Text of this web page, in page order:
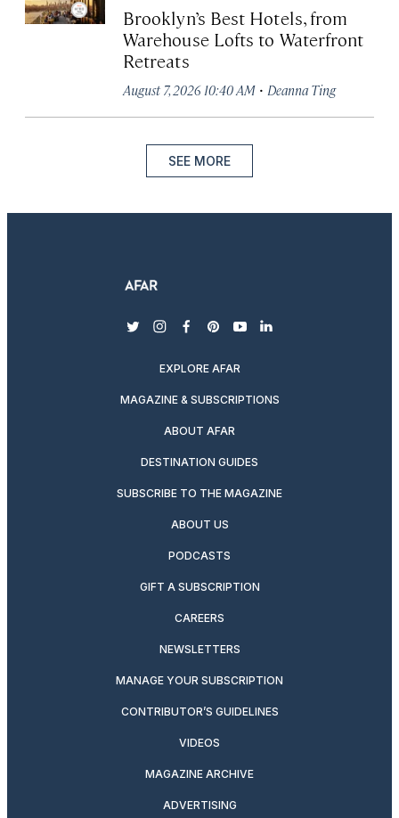
Brooklyn’s Best Hotels, from
Warehouse Lofts to Waterfront
Retreats
August 7, 2026 10:40 AM · Deanna Ting
SEE MORE
twitterinstagram
facebook
pinterest
youtubelinkedin
EXPLORE AFAR
MAGAZINE & SUBSCRIPTIONS
ABOUT AFAR
DESTINATION GUIDES
SUBSCRIBE TO THE MAGAZINE
ABOUT US
PODCASTS
GIFT A SUBSCRIPTION
CAREERS
NEWSLETTERS
MANAGE YOUR SUBSCRIPTION
CONTRIBUTOR’S GUIDELINES
VIDEOS
MAGAZINE ARCHIVE
ADVERTISING